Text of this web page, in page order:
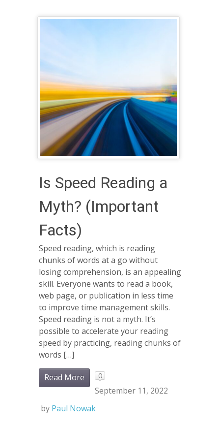
Is Speed Reading a
Myth? (Important
Facts)
Speed reading, which is reading
chunks of words at a go without
losing comprehension, is an appealing
skill. Everyone wants to read a book,
web page, or publication in less time
to improve time management skills.
Speed reading is not a myth. It’s
possible to accelerate your reading
speed by practicing, reading chunks of
words […]
Read More 0
September 11, 2022
by Paul Nowak